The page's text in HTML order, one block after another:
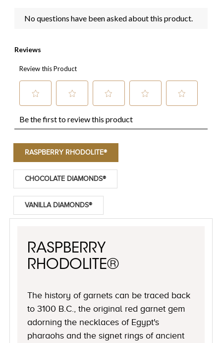
RASPBERRY RHODOLITE®
CHOCOLATE DIAMONDS®
VANILLA DIAMONDS®
RASPBERRY
RHODOLITE®
The history of garnets can be traced back
to 3100 B.C., the original red garnet gem
adorning the necklaces of Egypt's
pharaohs and the signet rings of ancient